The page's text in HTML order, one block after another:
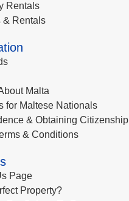
Rentals
& Rentals
Malta
for Maltese Nationals
& Obtaining Citizenship
& Conditions
Page
Property?